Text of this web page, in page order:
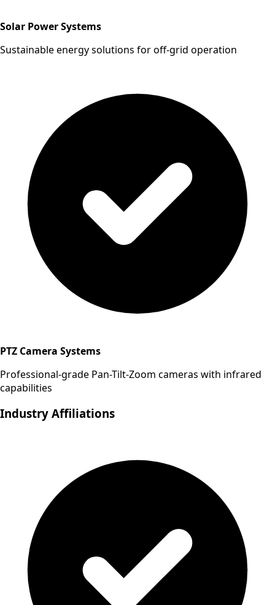
Solar Power Systems
Sustainable energy solutions for off-grid operation
PTZ Camera Systems
Professional-grade Pan-Tilt-Zoom cameras with infrared
capabilities
Industry Affiliations